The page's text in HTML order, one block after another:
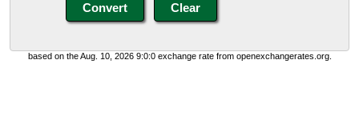
based on the Aug. 10, 2026 9:0:0 exchange rate from openexchangerates.org.